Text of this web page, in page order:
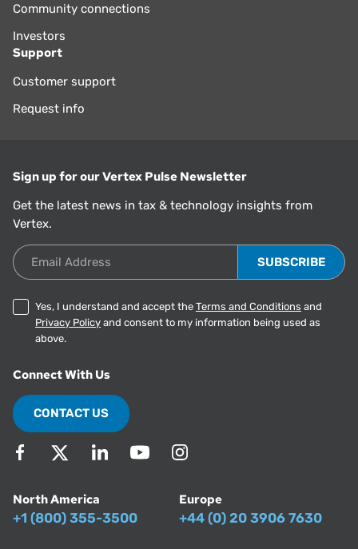
Community connections
Investors
Support
Customer support
Request info
Sign up for our Vertex Pulse Newsletter
Get the latest news in tax & technology insights from
Vertex.
Email Address
Yes, I understand and accept the Terms and Conditions and
Privacy Policy and consent to my information being used as
above.
Connect With Us
CONTACT US
North America
+1 (800) 355-3500
Europe
+44 (0) 20 3906 7630